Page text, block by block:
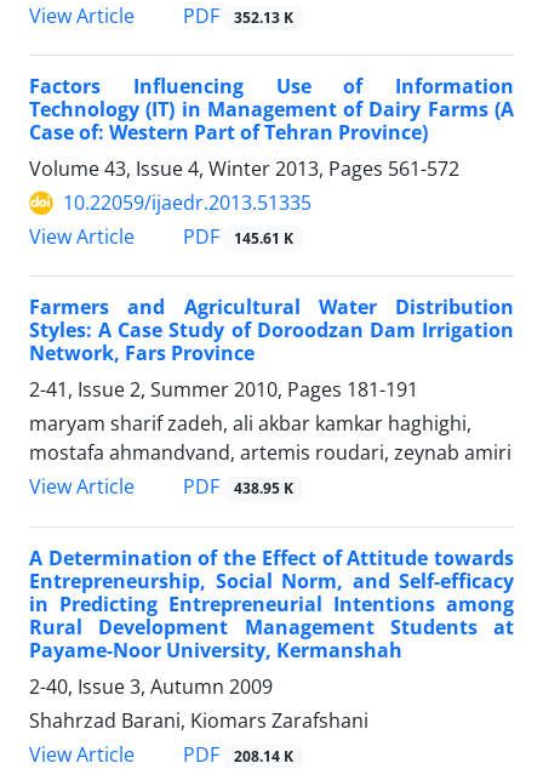
View Article
PDF 352.13 K
Factors Influencing Use of Information
Technology (IT) in Management of Dairy Farms (A
Case of: Western Part of Tehran Province)
Volume 43, Issue 4, Winter 2013, Pages 561-572
10.22059/ijaedr.2013.51335
View Article
PDF 145.61 K
Farmers and Agricultural Water Distribution
Styles: A Case Study of Doroodzan Dam Irrigation
Network, Fars Province
2-41, Issue 2, Summer 2010, Pages 181-191
maryam sharif zadeh, ali akbar kamkar haghighi,
mostafa ahmandvand, artemis roudari, zeynab amiri
View Article
PDF 438.95 K
A Determination of the Effect of Attitude towards
Entrepreneurship, Social Norm, and Self-efficacy
in Predicting Entrepreneurial Intentions among
Rural Development Management Students at
Payame-Noor University, Kermanshah
2-40, Issue 3, Autumn 2009
Shahrzad Barani, Kiomars Zarafshani
View Article
PDF 208.14 K